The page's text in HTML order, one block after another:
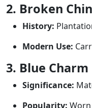
2. Broken
History:
Modern Use:
3. Blue
Significance:
Popularity: